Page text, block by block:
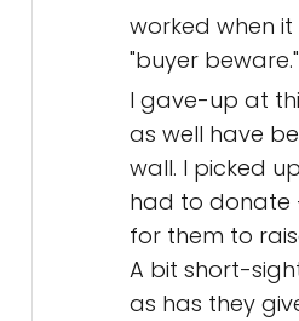
worked when
"buyer beware."
I gave-up at
as well have
wall. I picked
had to donate
for them to
A bit short-
as has they